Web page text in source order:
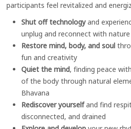
participants feel revitalized and
Shut off technologyand
unplug and reconnect with
Restore mind, body, and soul
fun and creativity
Quiet the mind, finding peace
of the body through natural
Bhavana
Rediscover yourselfand find
disconnected, and drained